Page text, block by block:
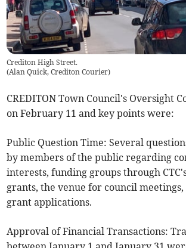
Crediton High Street.
(Alan Quick, Crediton Courier)
CREDITON Town Council's Oversight
on February 11 and key points were:
Public Question Time: Several
by members of the public regarding
interests, funding groups through
grants, the venue for council
grant applications.
Approval of Financial Transactions: